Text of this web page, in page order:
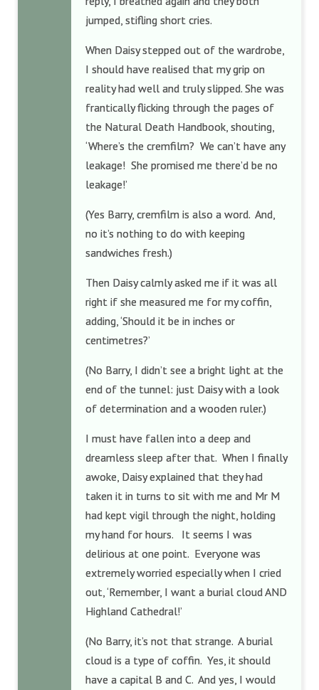
jumped, stifling short cries.
When Daisy stepped out of the wardrobe,
I should have realised that my grip on
reality had well and truly slipped. She was
frantically flicking through the pages of
the Natural Death Handbook, shouting,
‘Where’s the cremfilm? We can’t have any
leakage! She promised me there’d be no
leakage!’
(Yes Barry, cremfilm is also a word. And,
no it’s nothing to do with keeping
sandwiches fresh.)
Then Daisy calmly asked me if it was all
right if she measured me for my coffin,
adding, ‘Should it be in inches or
centimetres?’
(No Barry, I didn’t see a bright light at the
end of the tunnel: just Daisy with a look
of determination and a wooden ruler.)
I must have fallen into a deep and
dreamless sleep after that. When I finally
awoke, Daisy explained that they had
taken it in turns to sit with me and Mr M
had kept vigil through the night, holding
my hand for hours. It seems I was
delirious at one point. Everyone was
extremely worried especially when I cried
out, ‘Remember, I want a burial cloud AND
Highland Cathedral!’
(No Barry, it’s not that strange. A burial
cloud is a type of coffin. Yes, it should
have a capital B and C. And yes, I would